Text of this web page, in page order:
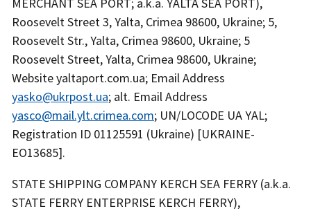
Roosevelt Street 3, Yalta, Crimea 98600, Ukraine; 5,
Roosevelt Str., Yalta, Crimea 98600, Ukraine; 5
Roosevelt Street, Yalta, Crimea 98600, Ukraine;
Website yaltaport.com.ua; Email Address
yasko@ukrpost.ua; alt. Email Address
yasco@mail.ylt.crimea.com; UN/LOCODE UA YAL;
Registration ID 01125591 (Ukraine) [UKRAINE-
EO13685].
STATE SHIPPING COMPANY KERCH SEA FERRY (a.k.a.
STATE FERRY ENTERPRISE KERCH FERRY),